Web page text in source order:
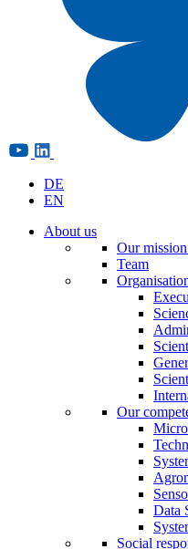
DE
EN
About us
Our
Team
Our
Data
Social